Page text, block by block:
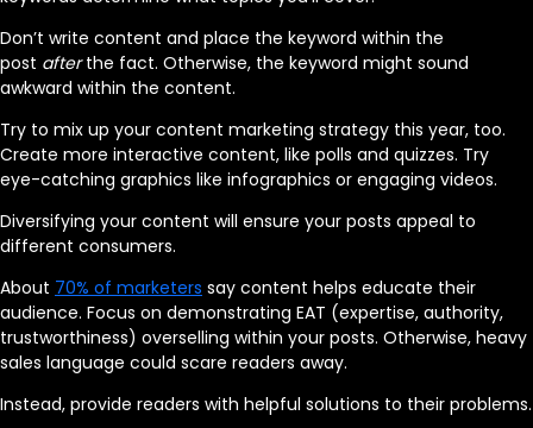
Don’t write content and place the keyword within the
post afterthe fact. Otherwise, the keyword might sound
awkward within the content.
Try to mix up your content marketing strategy this year, too.
Create more interactive content, like polls and quizzes. Try
eye-catching graphics like infographics or engaging videos.
Diversifying your content will ensure your posts appeal to
different consumers.
About 70% of marketers say content helps educate their
audience. Focus on demonstrating EAT (expertise, authority,
trustworthiness) overselling within your posts. Otherwise, heavy
sales language could scare readers away.
Instead, provide readers with helpful solutions to their problems.